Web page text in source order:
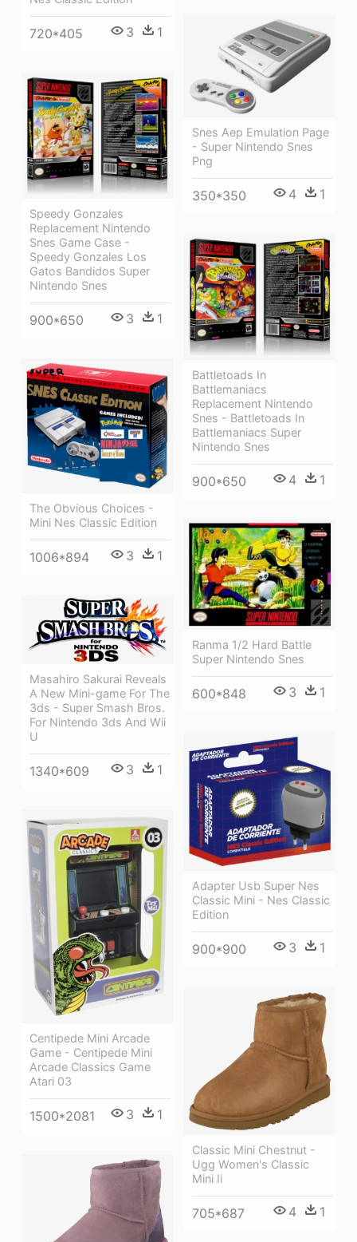
720*405 3 1
Snes Aep Emulation Page
- Super Nintendo Snes
Png
350*350 4 1
Speedy Gonzales
Replacement Nintendo
Snes Game Case -
Speedy Gonzales Los
Gatos Bandidos Super
Nintendo Snes
900*650 3 1
Battletoads In
Battlemaniacs
Replacement Nintendo
Snes - Battletoads In
Battlemaniacs Super
Nintendo Snes
900*650 4 1
The Obvious Choices -
Mini Nes Classic Edition
1006*894 3 1
Ranma 1/2 Hard Battle
Super Nintendo Snes
600*848 3 1
Masahiro Sakurai Reveals
A New Mini-game For The
3ds - Super Smash Bros.
For Nintendo 3ds And Wii
U
1340*609 3 1
Adapter Usb Super Nes
Classic Mini - Nes Classic
Edition
900*900 3 1
Centipede Mini Arcade
Game - Centipede Mini
Arcade Classics Game
Atari 03
1500*2081 3 1
Classic Mini Chestnut -
Ugg Women's Classic
Mini Ii
705*687 4 1